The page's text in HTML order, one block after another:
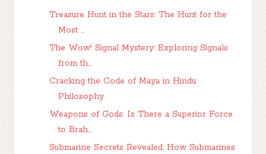
Treasure Hunt in the Stars: The Hunt for the
Most ...
The Wow! Signal Mystery: Exploring Signals
from th...
Cracking the Code of Maya in Hindu
Philosophy
Weapons of Gods: Is There a Superior Force
to Brah...
Submarine Secrets Revealed: How Submarines